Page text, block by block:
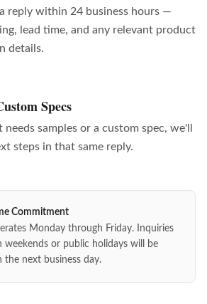
reply within 24 business hours —
lead time, and any relevant product
details.
Specs
samples or a custom spec, we'll
steps in that same reply.
Commitment
Monday through Friday. Inquiries
weekends or public holidays will be
the next business day.